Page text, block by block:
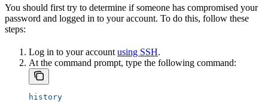
You should first try to determine if someone has compromised your
password and logged in to your account. To do this, follow these
steps:
Log in to your account using SSH.
At the command prompt, type the following command:
history